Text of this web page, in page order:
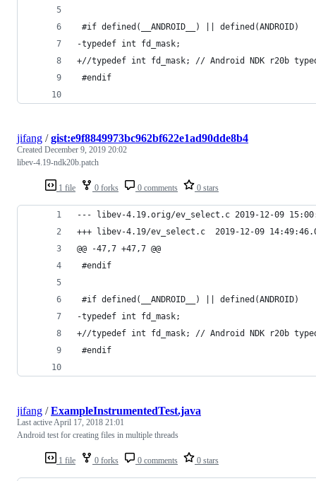
#if defined(__ANDROID__) || defined(ANDROID)
-typedef int fd_mask;
+//typedef int fd_mask; // Android NDK r20b
#endif
1 file 0 forks 0 comments 0 stars
jifang /gist:e9f8849973bc962bf622e1ad90dde8b4
Created December 9, 2019 20:02
libev-4.19-ndk20b.patch
--- libev-4.19.orig/ev_select.c
+++ libev-4.19/ev_select.c	2019-12-
@@ -47,7 +47,7 @@
#endif
#if defined(__ANDROID__) || defined(ANDROID)
-typedef int fd_mask;
+//typedef int fd_mask; // Android NDK r20b
#endif
1 file 0 forks 0 comments 0 stars
jifang /ExampleInstrumentedTest.java
Last activeApril 17, 2018 21:01
Android test for creating files in multiple threads